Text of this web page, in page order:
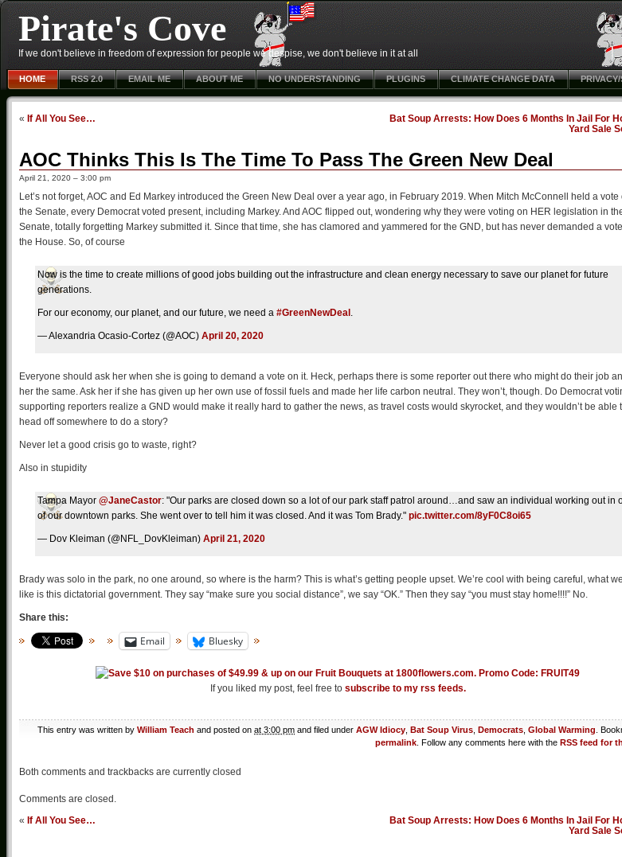
Pirate's Cove
If we don't believe in freedom of expression for people we despise, we don't believe in it at all
HOME RSS 2.0 EMAIL ME ABOUT ME NO UNDERSTANDING PLUGINS CLIMATE CHANGE DATA
« If All You See…
Bat Soup Arrests: How Does 6 Months In Jail For
Yard Sale
AOC Thinks This Is The Time To Pass The Green New Deal
April 21, 2020 – 3:00 pm
Let’s not forget, AOC and Ed Markey introduced the Green New Deal over a year ago, in February 2019. When Mitch McConnell held a vote
the Senate, every Democrat voted present, including Markey. And AOC flipped out, wondering why they were voting on HER legislation in
Senate, totally forgetting Markey submitted it. Since that time, she has clamored and yammered for the GND, but has never demanded a
the House. So, of course
Now is the time to create millions of good jobs building out the infrastructure and clean energy necessary to save our planet for future
generations.
For our economy, our planet, and our future, we need a #GreenNewDeal .
— Alexandria Ocasio-Cortez (@AOC) April 20, 2020
Everyone should ask her when she is going to demand a vote on it. Heck, perhaps there is some reporter out there who might do their job
her the same. Ask her if she has given up her own use of fossil fuels and made her life carbon neutral. They won’t, though. Do Democrat
supporting reporters realize a GND would make it really hard to gather the news, as travel costs would skyrocket, and they wouldn’t be able
head off somewhere to do a story?
Never let a good crisis go to waste, right?
Also in stupidity
Tampa Mayor @JaneCastor: "Our parks are closed down so a lot of our park staff patrol around…and saw an individual working out in
of our downtown parks. She went over to tell him it was closed. And it was Tom Brady." pic.twitter.com/8yF0C8oi65
— Dov Kleiman (@NFL_DovKleiman) April 21, 2020
Brady was solo in the park, no one around, so where is the harm? This is what’s getting people upset. We’re cool with being careful, what
like is this dictatorial government. They say “make sure you social distance”, we say “OK.” Then they say “you must stay home!!!!” No.
Share this:
Email Bluesky
If you liked my post, feel free to subscribe to my rss feeds.
This entry was written by William Teach and posted on at 3:00 pm and filed under AGW Idiocy Bat Soup Virus Democrats Global Warming .
permalink . Follow any comments here with the RSS feed for
Both comments and trackbacks are currently closed
Comments are closed.
« If All You See…
Bat Soup Arrests: How Does 6 Months In Jail For
Yard Sale